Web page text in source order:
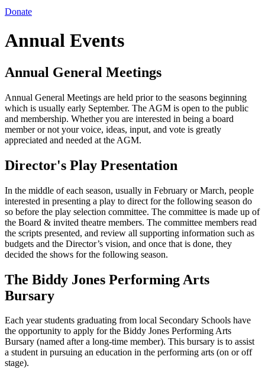
Donate
Annual Events
Annual General Meetings
Annual General Meetings are held prior to the seasons beginning
which is usually early September. The AGM is open to the public
and membership. Whether you are interested in being a board
member or not your voice, ideas, input, and vote is greatly
appreciated and needed at the AGM.
Director's Play Presentation
In the middle of each season, usually in February or March, people
interested in presenting a play to direct for the following season do
so before the play selection committee. The committee is made up of
the Board & invited theatre members. The committee members read
the scripts presented, and review all supporting information such as
budgets and the Director’s vision, and once that is done, they
decided the shows for the following season.
The Biddy Jones Performing Arts
Bursary
Each year students graduating from local Secondary Schools have
the opportunity to apply for the Biddy Jones Performing Arts
Bursary (named after a long-time member). This bursary is to assist
a student in pursuing an education in the performing arts (on or off
stage).